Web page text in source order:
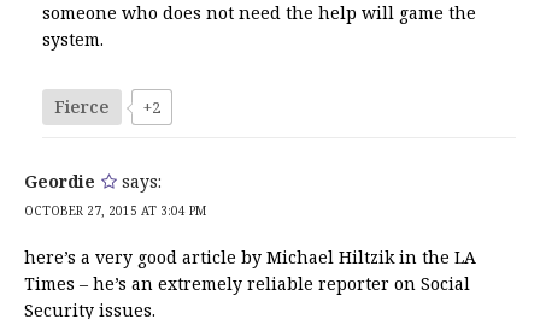
someone who does not need the help will game the
system.
Fierce +2
Geordie says:
OCTOBER 27, 2015 AT 3:04 PM
here’s a very good article by Michael Hiltzik in the LA
Times – he’s an extremely reliable reporter on Social
Security issues.